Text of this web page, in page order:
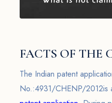
FACTS OF THE
The Indian patent
No.:4931/CHENP/2012is